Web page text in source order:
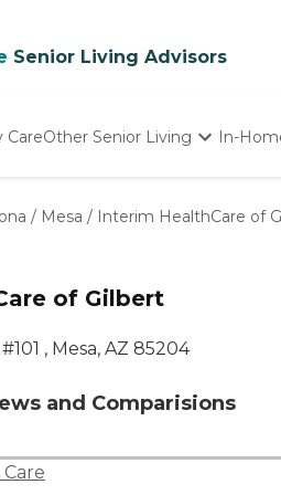
Senior Living Advisors
CareOther Senior Living
Nursing Homes
In-
/ Mesa / Interim HealthCare of
of Gilbert
, Mesa, AZ 85204
and Comparisions